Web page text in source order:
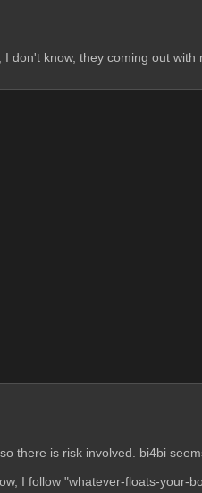
know, they coming out with
there is risk involved. bi4bi
I follow "whatever-floats-your-